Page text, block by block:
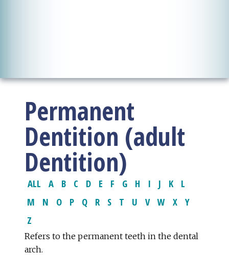
Permanent
Dentition (adult
Dentition)
ALL A B C D E F G H I J K
L
M
N O P Q R S T U V W X Y
Z
Refers to the permanent teeth in the dental
arch.